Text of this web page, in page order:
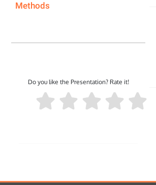
Methods
Do you like the Presentation? Rate it!